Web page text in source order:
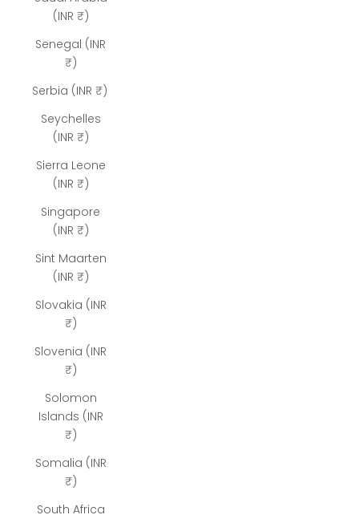
(INR ₹)
Senegal (INR
₹)
Serbia (INR ₹)
Seychelles
(INR ₹)
Sierra Leone
(INR ₹)
Singapore
(INR ₹)
Sint Maarten
(INR ₹)
Slovakia (INR
₹)
Slovenia (INR
₹)
Solomon
Islands (INR
₹)
Somalia (INR
₹)
South Africa